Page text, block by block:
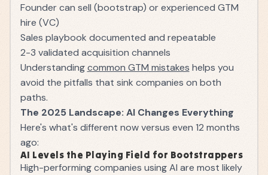
Founder can sell (bootstrap) or experienced GTM
hire (VC)
Sales playbook documented and repeatable
2-3 validated acquisition channels
Understanding common GTM mistakes helps you
avoid the pitfalls that sink companies on both
paths.
The 2025 Landscape: AI Changes Everything
Here's what's different now versus even 12 months
ago:
AI Levels the Playing Field for Bootstrappers
High-performing companies using AI are most likely